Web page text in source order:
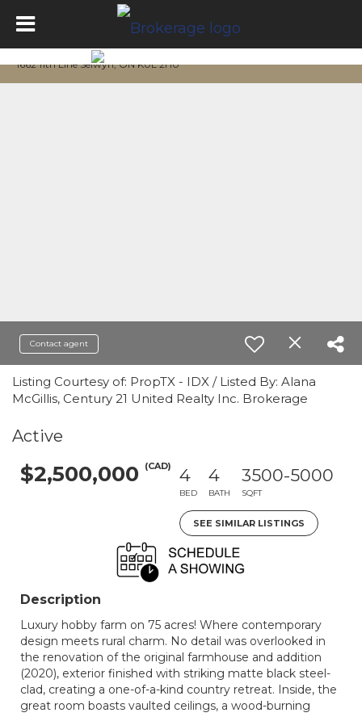
1662 11th Line Selwyn, ON K0L 2H0
Contact agent
Listing Courtesy of: PropTX - IDX / Listed By: Alana
McGillis, Century 21 United Realty Inc. Brokerage
Active
$2,500,000 (CAD) 4
BED
4
BATH
3500-5000
SQFT
SEE SIMILAR LISTINGS
Description
Luxury hobby farm on 75 acres! Where contemporary
design meets rural charm. No detail was overlooked in
the renovation of the original farmhouse and addition
(2020), exterior finished with striking matte black steel-
clad, creating a one-of-a-kind country retreat. Inside, the
great room boasts vaulted ceilings, a wood-burning